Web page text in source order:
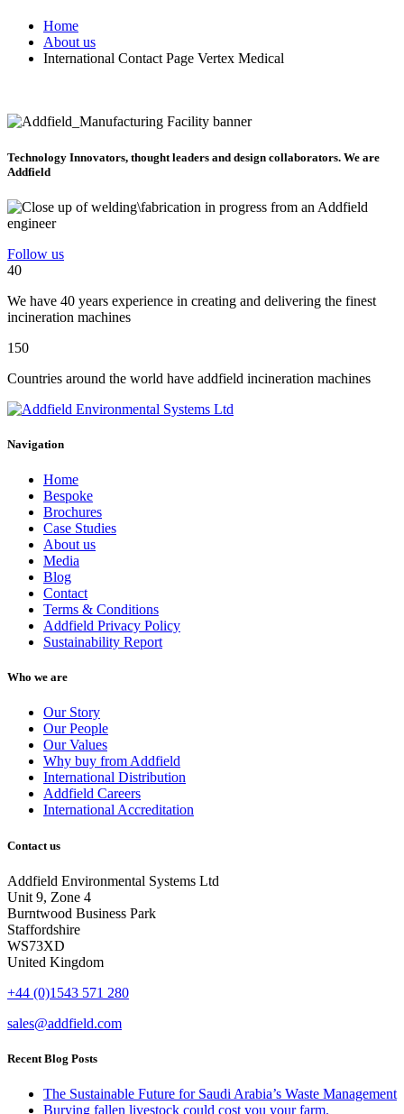
Home
About us
International Contact Page Vertex Medical
Technology Innovators, thought leaders and design collaborators. We are
Addfield
Follow us
40
We have 40 years experience in creating and delivering the finest
incineration machines
150
Countries around the world have addfield incineration machines
Navigation
Home
Bespoke
Brochures
Case Studies
About us
Media
Blog
Contact
Terms & Conditions
Addfield Privacy Policy
Sustainability Report
Who we are
Our Story
Our People
Our Values
Why buy from Addfield
International Distribution
Addfield Careers
International Accreditation
Contact us
Addfield Environmental Systems Ltd
Unit 9, Zone 4
Burntwood Business Park
Staffordshire
WS73XD
United Kingdom
+44 (0)1543 571 280
sales@addfield.com
Recent Blog Posts
The Sustainable Future for Saudi Arabia’s Waste Management
Burying fallen livestock could cost you your farm.